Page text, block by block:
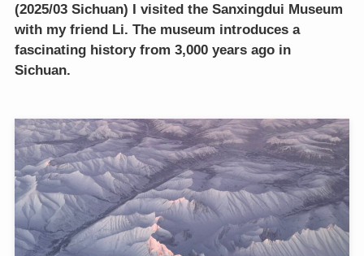
(2025/03 Sichuan) I visited the Sanxingdui Museum
with my friend Li. The museum introduces a
fascinating history from 3,000 years ago in
Sichuan.